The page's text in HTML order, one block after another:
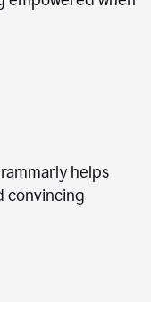
helps
convincing